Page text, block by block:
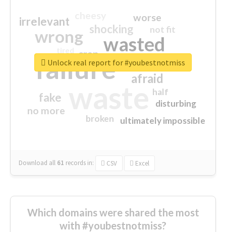
failure
wasted
wrong
sorry
afraid
shocking
irrelevant
fake
worse
no more
crap
ultimately impossible
not fit
half
disturbing
closed
broken
Download all 61 records in: CSV Excel
Unlock real report for #youbestnotmiss
Which domains were shared the most
with #youbestnotmiss?